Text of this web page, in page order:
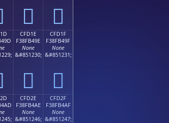
󏴎 󏴏
CFD1E
F38FB49E
None
&#851230;
󏴞
CFD1F
F38FB49F
None
&#851231;
󏴟
CFD2E
F38FB4AE
None
&#851246;
CFD2F
F38FB4AF
None
&#851247;